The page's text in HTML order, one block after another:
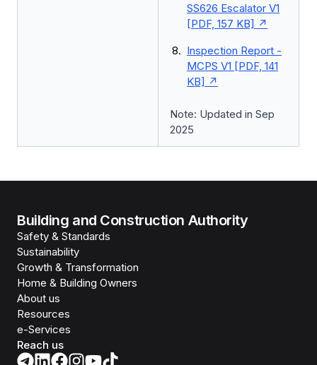
SS626 Escalator V1
[PDF, 157 KB]
Inspection Report -
MCPS V1 [PDF, 141
KB]
Note: Updated in Sep
2025
Building and Construction Authority
Safety & Standards
Sustainability
Growth & Transformation
Home & Building Owners
About us
Resources
e-Services
Reach us